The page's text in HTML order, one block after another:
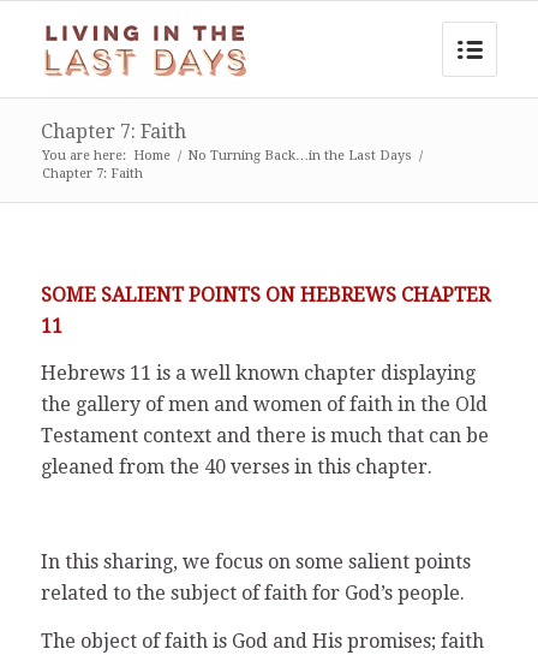
Chapter 7: Faith
You are here: Home / No Turning Back…in the Last Days /
Chapter 7: Faith
SOME SALIENT POINTS ON HEBREWS CHAPTER
11
Hebrews 11 is a well known chapter displaying
the gallery of men and women of faith in the Old
Testament context and there is much that can be
gleaned from the 40 verses in this chapter.
In this sharing, we focus on some salient points
related to the subject of faith for God’s people.
The object of faith is God and His promises; faith